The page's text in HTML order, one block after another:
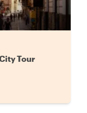
Tour